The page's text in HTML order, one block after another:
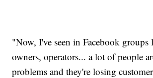
"Now, I've seen in Facebook groups
owners, operators... a lot of people
problems and they're losing